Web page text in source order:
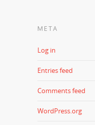
META
Log in
Entries feed
Comments feed
WordPress.org